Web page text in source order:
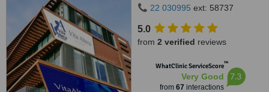
22 030995 ext: 58737
5.0
from 2 verified reviews
WhatClinic ServiceScore™
Very Good
from 67 interactions
7.3